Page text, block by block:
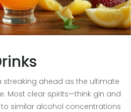
streaking ahead as the ultimate
Most clear spirits—think gin and
similar alcohol concentrations